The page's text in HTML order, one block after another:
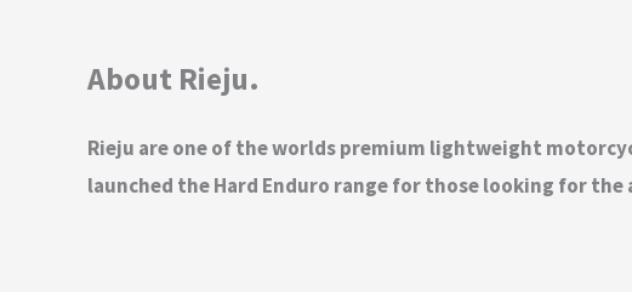
About Rieju.
Rieju are one of the worlds premium lightweight
launched the Hard Enduro range for those looking for